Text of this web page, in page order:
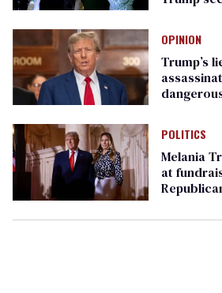
OPINION
Trump’s
POLITICS
Melania
at